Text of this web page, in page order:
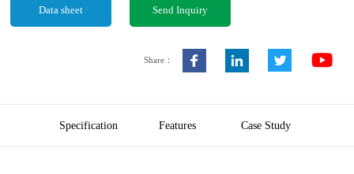
Data sheet Send Inquiry
Share：
Specification Features Case Study